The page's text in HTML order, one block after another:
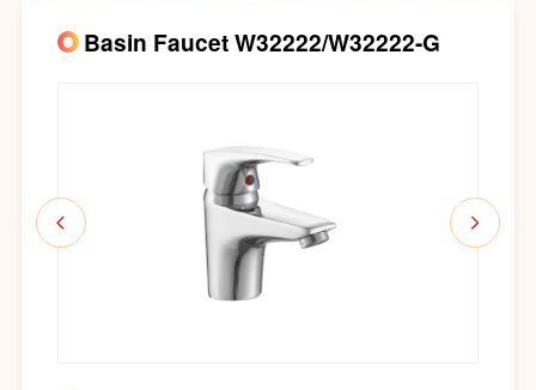
Basin Faucet W32222/W32222-G